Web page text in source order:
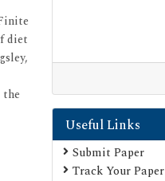
diet
Useful Links
Submit Paper
Track Your Paper